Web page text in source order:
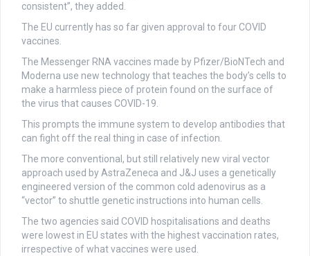
consistent”, they added.
The EU currently has so far given approval to four COVID
vaccines.
The Messenger RNA vaccines made by Pfizer/BioNTech and
Moderna use new technology that teaches the body’s cells to
make a harmless piece of protein found on the surface of
the virus that causes COVID-19.
This prompts the immune system to develop antibodies that
can fight off the real thing in case of infection.
The more conventional, but still relatively new viral vector
approach used by AstraZeneca and J&J uses a genetically
engineered version of the common cold adenovirus as a
“vector” to shuttle genetic instructions into human cells.
The two agencies said COVID hospitalisations and deaths
were lowest in EU states with the highest vaccination rates,
irrespective of what vaccines were used.